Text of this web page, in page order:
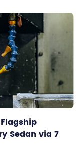
Sedan via 7